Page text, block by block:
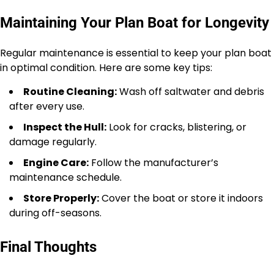
Maintaining Your Plan Boat for Longevity
Regular maintenance is essential to keep your plan boat
in optimal condition. Here are some key tips:
Routine Cleaning:Wash off saltwater and debris
after every use.
Inspect the Hull: Look for cracks, blistering, or
damage regularly.
Engine Care: Follow the manufacturer’s
maintenance schedule.
Store Properly:Cover the boat or store it indoors
during off-seasons.
Final Thoughts